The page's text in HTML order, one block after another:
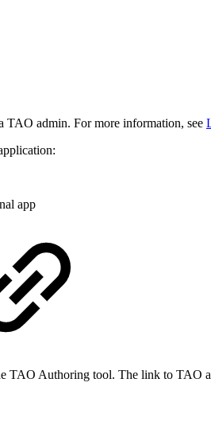
admin. For more information, see
app
TAO Authoring tool. The link to TAO